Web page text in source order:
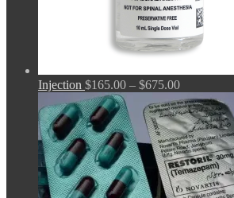
Injection $165.00 – $675.00Price
range:
$165.00
through
$675.00